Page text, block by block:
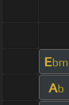
Ebm
Ab